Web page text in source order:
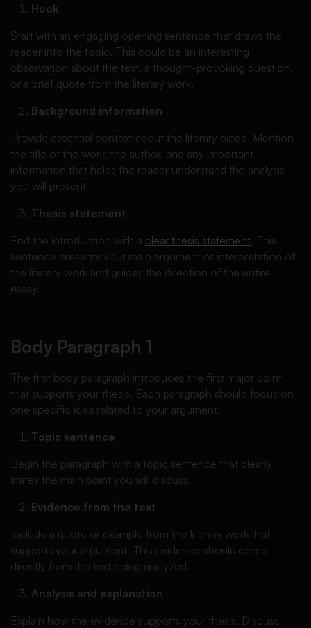
Hook
Start with an engaging opening sentence that draws the
reader into the topic. This could be an interesting
observation about the text, a thought-provoking question,
or a brief quote from the literary work.
Background information
Provide essential context about the literary piece. Mention
the title of the work, the author, and any important
information that helps the reader understand the analysis
you will present.
Thesis statement
End the introduction with a clear thesis statement. This
sentence presents your main argument or interpretation of
the literary work and guides the direction of the entire
essay.
Body Paragraph 1
The first body paragraph introduces the first major point
that supports your thesis. Each paragraph should focus on
one specific idea related to your argument.
Topic sentence
Begin the paragraph with a topic sentence that clearly
states the main point you will discuss.
Evidence from the text
Include a quote or example from the literary work that
supports your argument. This evidence should come
directly from the text being analyzed.
Analysis and explanation
Explain how the evidence supports your thesis. Discuss